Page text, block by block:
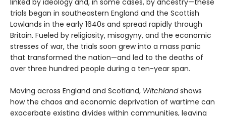
linked by ideology and, in some cases, by ancestry—these
trials began in southeastern England and the Scottish
Lowlands in the early 1640s and spread rapidly through
Britain. Fueled by religiosity, misogyny, and the economic
stresses of war, the trials soon grew into a mass panic
that transformed the nation—and led to the deaths of
over three hundred people during a ten-year span.
Moving across England and Scotland, Witchlandshows
how the chaos and economic deprivation of wartime can
exacerbate existing divides within communities, leaving